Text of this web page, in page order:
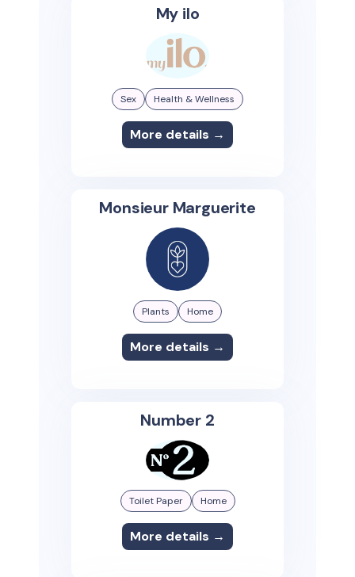
My ilo
Sex Health & Wellness
More details →
Monsieur Marguerite
Plants Home
More details →
Number 2
Toilet Paper Home
More details →